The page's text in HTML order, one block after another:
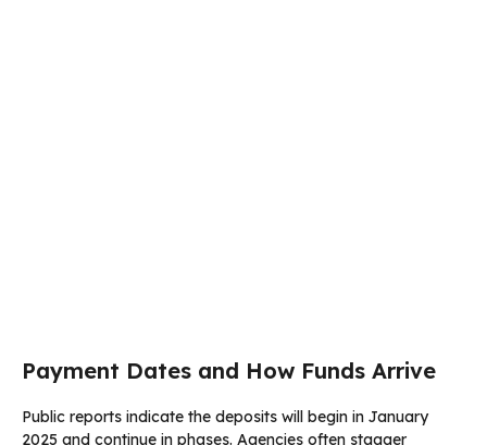
Payment Dates and How Funds Arrive
Public reports indicate the deposits will begin in January
2025 and continue in phases. Agencies often stagger